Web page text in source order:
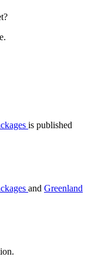
is published
and Greenland